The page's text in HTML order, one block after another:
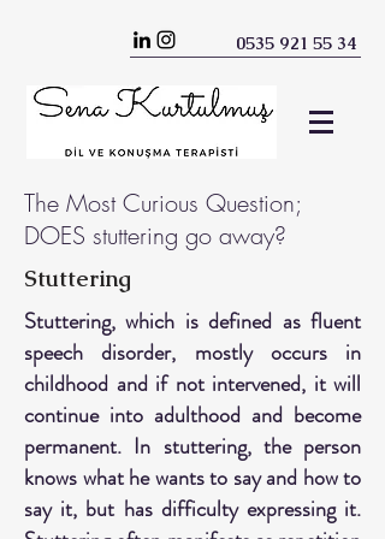
0535 921 55 34
The Most Curious Question;
DOES stuttering go away?
Stuttering
Stuttering, which is defined as fluent
speech disorder, mostly occurs in
childhood and if not intervened, it will
continue into adulthood and become
permanent. In stuttering, the person
knows what he wants to say and how to
say it, but has difficulty expressing it.